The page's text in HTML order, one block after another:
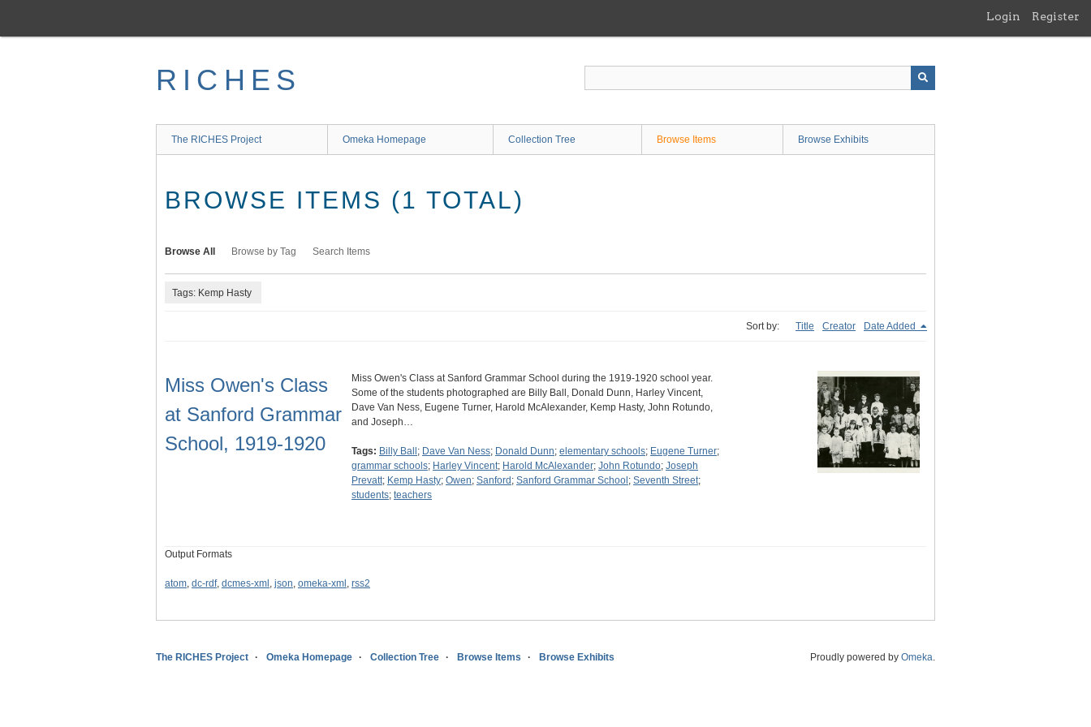
main
Login Register
RICHES
The RICHES Project Omeka Homepage Collection Tree Browse Items Browse Exhibits
BROWSE ITEMS (1 TOTAL)
Browse All Browse by Tag Search Items
Tags: Kemp Hasty
Sort by: Title Creator Date Added
Miss Owen's Class
at Sanford Grammar
School, 1919-1920
Miss Owen's Class at Sanford Grammar School during the 1919-1920 school year.
Some of the students photographed are Billy Ball, Donald Dunn, Harley Vincent,
Dave Van Ness, Eugene Turner, Harold McAlexander, Kemp Hasty, John Rotundo,
and Joseph…
Tags: Billy Ball ; Dave Van Ness; Donald Dunn; elementary schools; Eugene Turner;
grammar schools; Harley Vincent; Harold McAlexander; John Rotundo; Joseph
Prevatt; Kemp Hasty; Owen; Sanford ; Sanford Grammar School ; Seventh Street;
students; teachers
Output Formats
atom, dc-rdf, dcmes-xml , json, omeka-xml , rss2
The RICHES Project Omeka Homepage Collection Tree Browse Items Browse Exhibits Proudly powered by Omeka.